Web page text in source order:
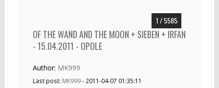
1 / 5585
OF THE WAND AND THE MOON + SIEBEN + IRFAN
- 15.04.2011 - OPOLE
Author: MK999
Last post: MK999- 2011-04-07 01:35:11